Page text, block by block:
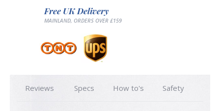
Free UK Delivery
MAINLAND, ORDERS OVER £159
Reviews Specs How to's Safety